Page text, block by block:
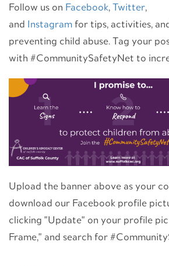
Follow us on Facebook,Twitter,
and Instagramfor tips, activities,
preventing child abuse. Tag your
with #CommunitySafetyNet to
Upload the banner above as your
download our Facebook profile
clicking "Update" on your profile
Frame," and search for